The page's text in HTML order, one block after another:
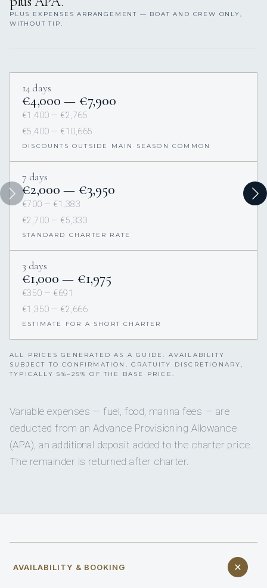
PLUS EXPENSES ARRANGEMENT — BOAT AND CREW ONLY,
WITHOUT TIP.
14 days
€4,000 — €7,900
€1,400 — €2,765
€5,400 — €10,665
DISCOUNTS OUTSIDE MAIN SEASON COMMON
7 days
€2,000 — €3,950
€700 — €1,383
€2,700 — €5,333
STANDARD CHARTER RATE
3 days
€1,000 — €1,975
€350 — €691
€1,350 — €2,666
ESTIMATE FOR A SHORT CHARTER
ALL PRICES GENERATED AS A GUIDE. AVAILABILITY
SUBJECT TO CONFIRMATION. GRATUITY DISCRETIONARY,
TYPICALLY 5%–25% OF THE BASE PRICE.
Variable expenses — fuel, food, marina fees — are
deducted from an Advance Provisioning Allowance
(APA), an additional deposit added to the charter price.
The remainder is returned after charter.
AVAILABILITY & BOOKING